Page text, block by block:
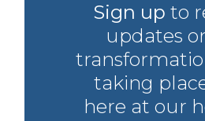
Sign up to
updates
taking
here at our